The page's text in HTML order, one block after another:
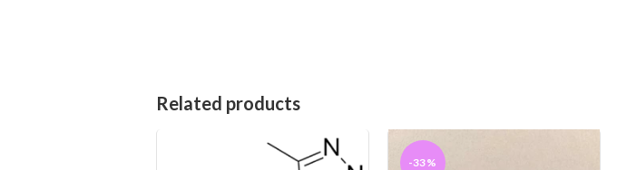
Related products
-33%